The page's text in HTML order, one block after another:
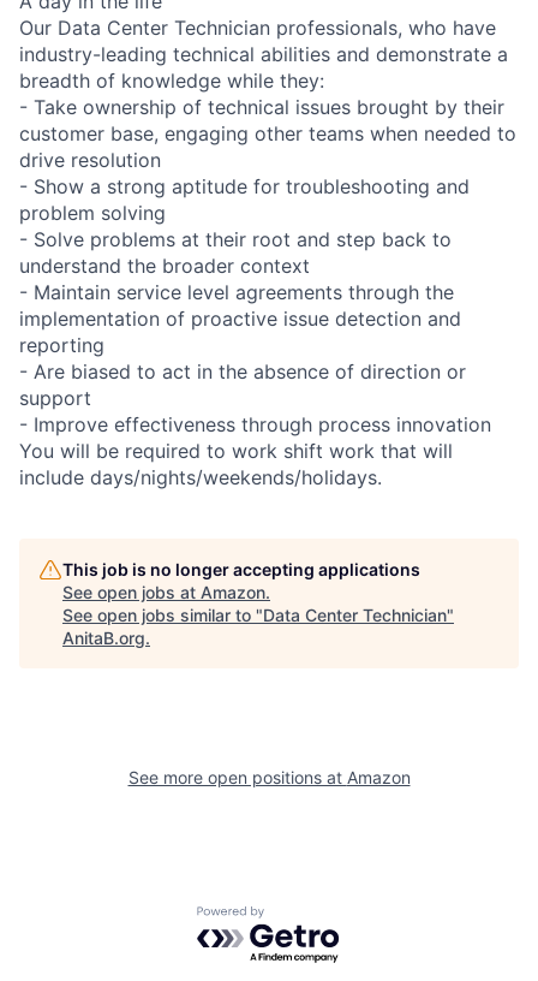
Our Data Center Technician professionals, who have
industry-leading technical abilities and demonstrate a
breadth of knowledge while they:
- Take ownership of technical issues brought by their
customer base, engaging other teams when needed to
drive resolution
- Show a strong aptitude for troubleshooting and
problem solving
- Solve problems at their root and step back to
understand the broader context
- Maintain service level agreements through the
implementation of proactive issue detection and
reporting
- Are biased to act in the absence of direction or
support
- Improve effectiveness through process innovation
You will be required to work shift work that will
include days/nights/weekends/holidays.
This job is no longer accepting applications
See open jobs at Amazon.
See open jobs similar to "Data Center Technician"
AnitaB.org.
See more open positions at Amazon
Powered by Getro.com